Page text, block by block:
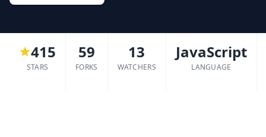
415
STARS
59
FORKS
13
WATCHERS
JavaScript
LANGUAGE